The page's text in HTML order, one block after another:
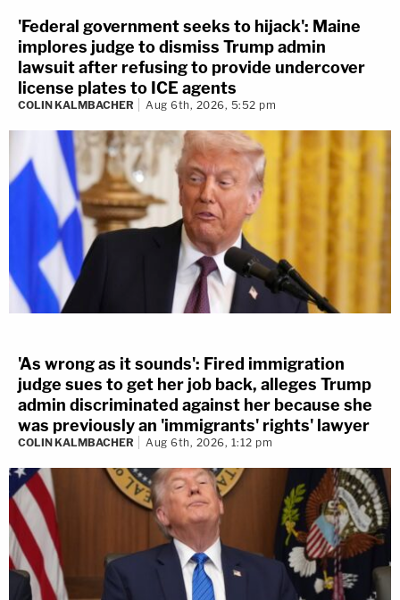
'Federal government seeks to hijack': Maine
implores judge to dismiss Trump admin
lawsuit after refusing to provide undercover
license plates to ICE agents
COLIN KALMBACHER Aug 6th, 2026, 5:52 pm
'As wrong as it sounds': Fired immigration
judge sues to get her job back, alleges Trump
admin discriminated against her because she
was previously an 'immigrants' rights' lawyer
COLIN KALMBACHER Aug 6th, 2026, 1:12 pm